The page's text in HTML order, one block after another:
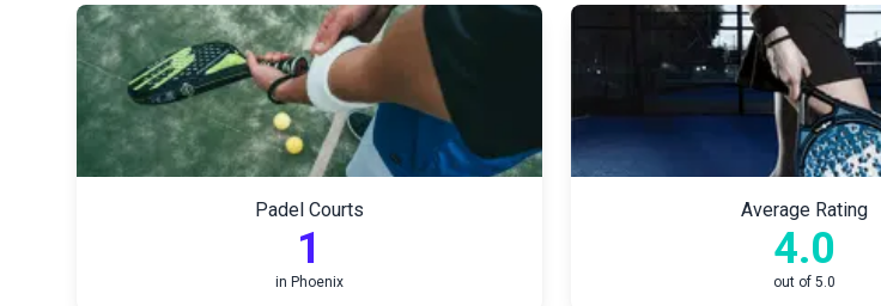
Padel Courts
1
in Phoenix
Average Rating
4.0
out of 5.0